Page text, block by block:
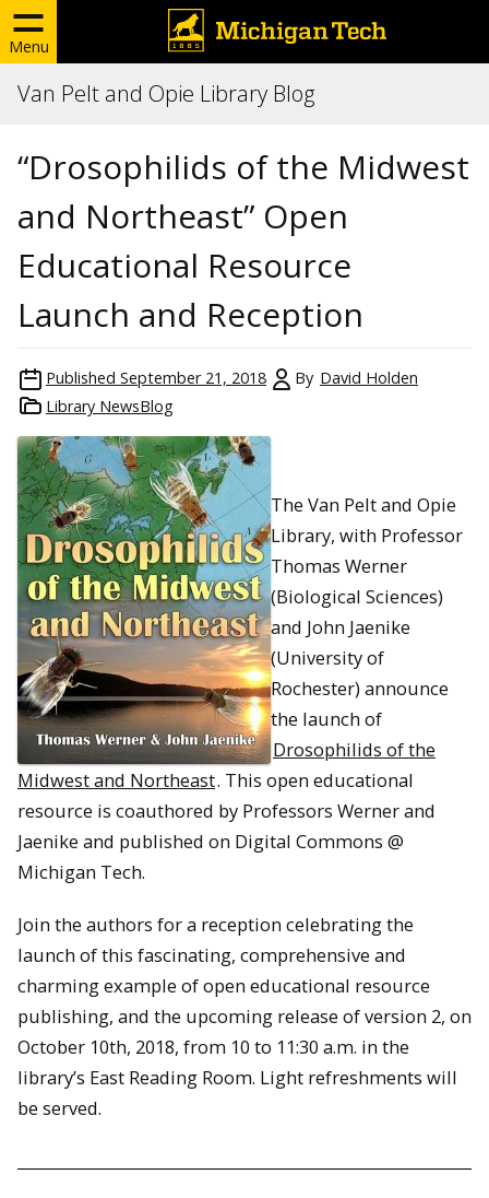
Menu
Van Pelt and Opie Library Blog
“Drosophilids of the Midwest
and Northeast” Open
Educational Resource
Launch and Reception
Published September 21, 2018 By David Holden
Library NewsBlog
The Van Pelt and Opie
Library, with Professor
Thomas Werner
(Biological Sciences)
and John Jaenike
(University of
Rochester) announce
the launch of
Drosophilids of the
Midwest and Northeast. This open educational
resource is coauthored by Professors Werner and
Jaenike and published on Digital Commons @
Michigan Tech.
Join the authors for a reception celebrating the
launch of this fascinating, comprehensive and
charming example of open educational resource
publishing, and the upcoming release of version 2, on
October 10th, 2018, from 10 to 11:30 a.m. in the
library’s East Reading Room. Light refreshments will
be served.